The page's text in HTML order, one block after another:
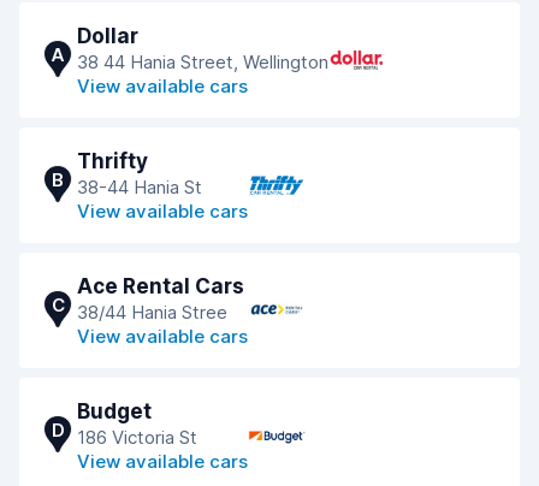
A
Dollar
38 44 Hania Street, Wellington
View available cars
B
Thrifty
38-44 Hania St
View available cars
C
Ace Rental Cars
38/44 Hania Stree
View available cars
D
Budget
186 Victoria St
View available cars